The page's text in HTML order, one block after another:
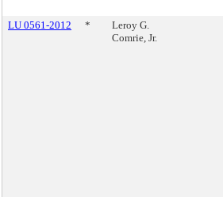
LU 0561-2012 *
Leroy G.
Comrie, Jr.